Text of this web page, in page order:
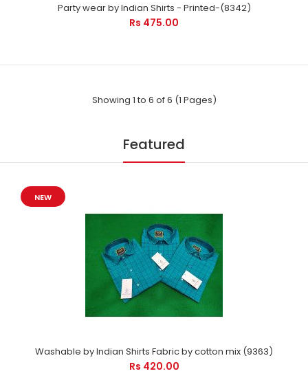
Rs 520.00
Party wear by Indian Shirts - is suitable for every occasion. It
will care your pro image with ..
Rs 475.00
Party wear by Indian Shirts - Printed-(8342)
Rs 475.00
Showing 1 to 6 of 6 (1 Pages)
Featured
NEW
Washable by Indian Shirts Fabric by cotton mix (9363)
Rs 420.00